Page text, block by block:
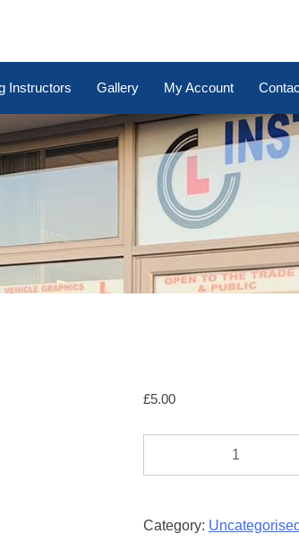
Instructors Gallery My Account
£5.00
quantity
Category: Uncategorised